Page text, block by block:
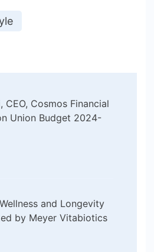
CEO, Cosmos Financial
Union Budget 2024-
and Longevity
by Meyer Vitabiotics